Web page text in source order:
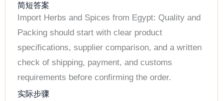
简短答案
Import Herbs and Spices from Egypt: Quality and
Packing should start with clear product
specifications, supplier comparison, and a written
check of shipping, payment, and customs
requirements before confirming the order.
实际步骤